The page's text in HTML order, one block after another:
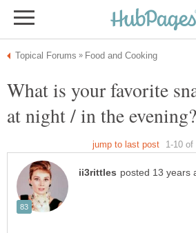
What is your favorite